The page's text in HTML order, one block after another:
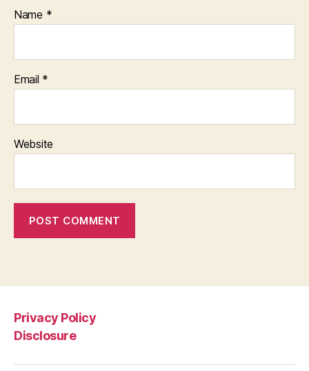
Name *
Email *
Website
Privacy Policy
Disclosure